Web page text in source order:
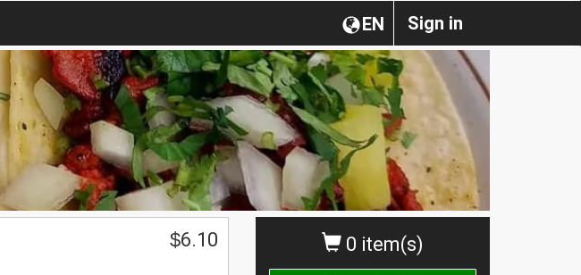
Sign in
EN
0 item(s)
$6.10